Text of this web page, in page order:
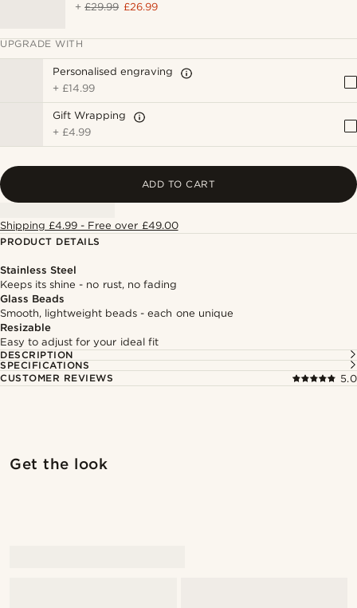
+£29.99 £26.99
UPGRADE WITH
Personalised engraving
+ £14.99
Gift Wrapping
+ £4.99
ADD TO CART
Shipping £4.99 - Free over £49.00
PRODUCT DETAILS
Stainless Steel
Keeps its shine - no rust, no fading
Glass Beads
Smooth, lightweight beads - each one unique
Resizable
Easy to adjust for your ideal fit
DESCRIPTION
SPECIFICATIONS
CUSTOMER REVIEWS
5.0
Get the look